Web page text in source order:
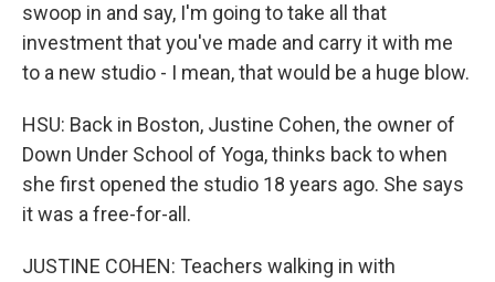
swoop in and say, I'm going to take all that
investment that you've made and carry it with me
to a new studio - I mean, that would be a huge blow.
HSU: Back in Boston, Justine Cohen, the owner of
Down Under School of Yoga, thinks back to when
she first opened the studio 18 years ago. She says
it was a free-for-all.
JUSTINE COHEN: Teachers walking in with